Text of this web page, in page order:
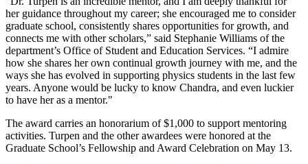
her guidance throughout my career; she encouraged me to consider
graduate school, consistently shares opportunities for growth, and
connects me with other scholars,” said Stephanie Williams of the
department’s Office of Student and Education Services. “I admire
how she shares her own continual growth journey with me, and the
ways she has evolved in supporting physics students in the last few
years. Anyone would be lucky to know Chandra, and even luckier
to have her as a mentor."
The award carries an honorarium of $1,000 to support mentoring
activities. Turpen and the other awardees were honored at the
Graduate School’s Fellowship and Award Celebration on May 13.